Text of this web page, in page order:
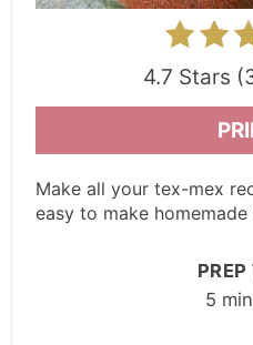
4.7 Stars
Make all your tex-mex
easy to make
5